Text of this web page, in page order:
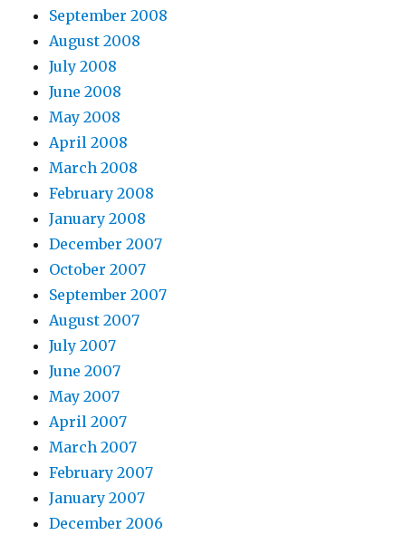
September 2008
August 2008
July 2008
June 2008
May 2008
April 2008
March 2008
February 2008
January 2008
December 2007
October 2007
September 2007
August 2007
July 2007
June 2007
May 2007
April 2007
March 2007
February 2007
January 2007
December 2006